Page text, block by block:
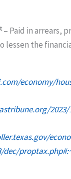
– Paid in arrears,
lessen the
economy/